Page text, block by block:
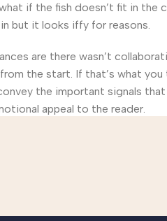
if the fish doesn’t fit in the
but it looks iffy for reasons.
are there wasn’t
the start. If that’s what
the important signals
appeal to the reader.